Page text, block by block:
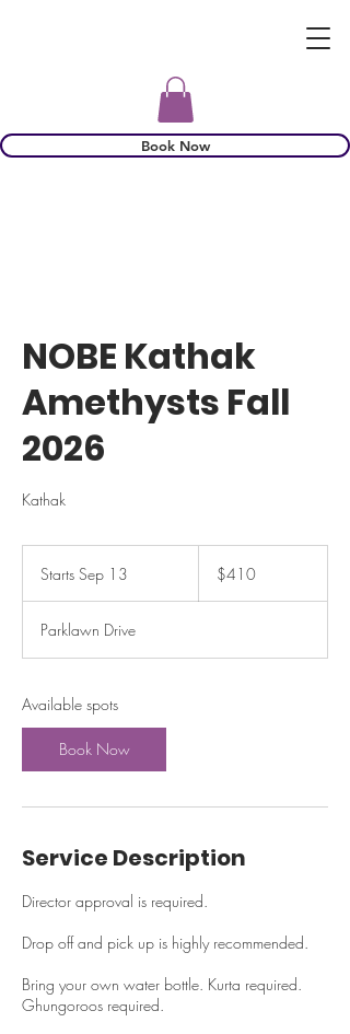
Book Now
NOBE Kathak
Amethysts Fall
2026
Kathak
Starts Sep 13
r
t
dollars$410
Parklawn Drive
Available spots
Book Now
Service Description
Director approval is required.
Drop off and pick up is highly recommended.
Bring your own water bottle. Kurta required.
Ghungoroos required.